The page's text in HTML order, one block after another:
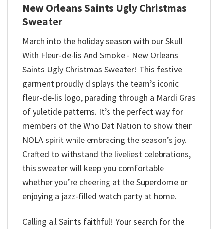
New Orleans Saints Ugly Christmas
Sweater
March into the holiday season with our Skull
With Fleur-de-lis And Smoke - New Orleans
Saints Ugly Christmas Sweater! This festive
garment proudly displays the team’s iconic
fleur-de-lis logo, parading through a Mardi Gras
of yuletide patterns. It’s the perfect way for
members of the Who Dat Nation to show their
NOLA spirit while embracing the season’s joy.
Crafted to withstand the liveliest celebrations,
this sweater will keep you comfortable
whether you’re cheering at the Superdome or
enjoying a jazz-filled watch party at home.
Calling all Saints faithful! Your search for the